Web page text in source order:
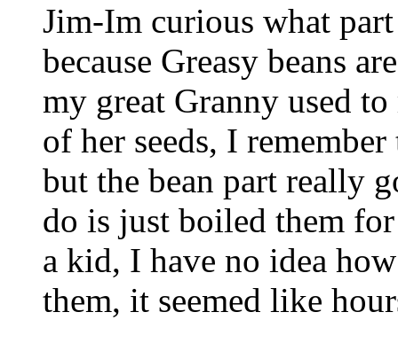
Jim-Im curious what
because Greasy beans
my great Granny used
of her seeds, I
but the bean part really
do is just boiled them
a kid, I have no idea
them, it seemed like